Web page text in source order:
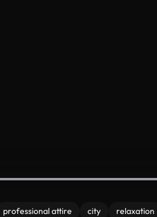
professional attire city
relaxation